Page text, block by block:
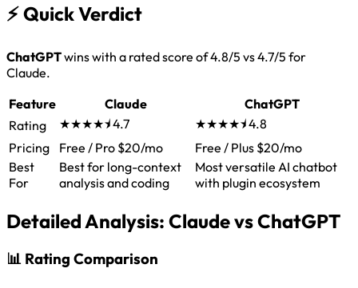
⚡Quick Verdict
ChatGPTwins with a rated score of 4.8/5 vs 4.7/5 for
Claude.
Feature
Claude
ChatGPT
Rating
★★★★⯨4.7 ★★★★⯨4.8
Pricing
Free / Pro $20/mo
Free / Plus $20/mo
Best
For
Best for long-context
analysis and coding
Most versatile AI chatbot
with plugin ecosystem
Detailed Analysis: Claude vs ChatGPT
📊 Rating Comparison